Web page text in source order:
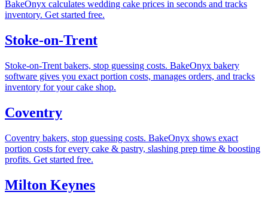
BakeOnyx calculates wedding cake prices in seconds and tracks
inventory. Get started free.
Stoke-on-Trent
Stoke-on-Trent bakers, stop guessing costs. BakeOnyx bakery
software gives you exact portion costs, manages orders, and tracks
inventory for your cake shop.
Coventry
Coventry bakers, stop guessing costs. BakeOnyx shows exact
portion costs for every cake & pastry, slashing prep time & boosting
profits. Get started free.
Milton Keynes